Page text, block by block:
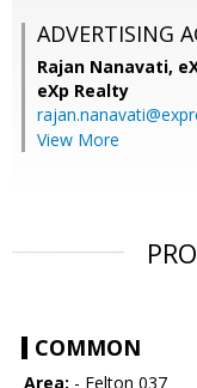
ADVERTISING
Rajan Nanavati,
eXp Realty
View More
COMMON
Area: - Felton 037